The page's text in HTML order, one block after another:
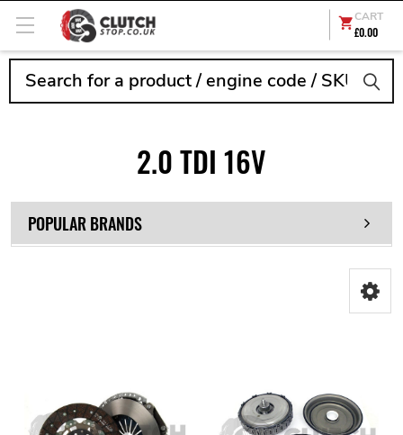
CART
£0.00
2.0 TDI 16V
POPULAR BRANDS